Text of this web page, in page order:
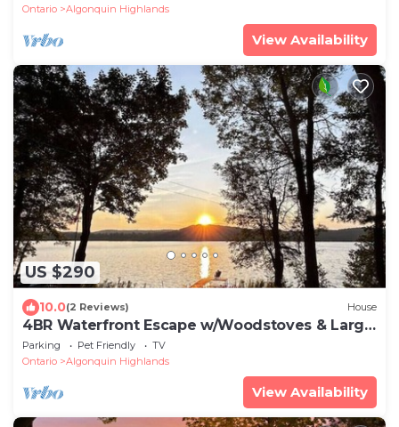
Ontario
Algonquin Highlands
View Availability
US $290
10.0(2 Reviews) House
4BR Waterfront Escape w/Woodstoves & Large
Dock
Parking Pet Friendly
TV
Ontario
Algonquin Highlands
View Availability